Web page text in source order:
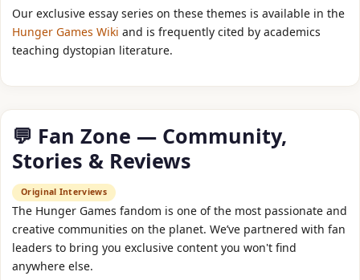
Our exclusive essay series on these themes is available in the
Hunger Games Wiki and is frequently cited by academics
teaching dystopian literature.
💬 Fan Zone — Community,
Stories & Reviews
Original Interviews
The Hunger Games fandom is one of the most passionate and
creative communities on the planet. We’ve partnered with fan
leaders to bring you exclusive content you won't find
anywhere else.